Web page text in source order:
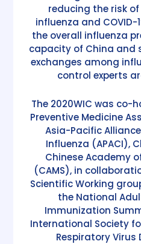
reducing the risk
influenza and
the overall influenza
capacity of China and
exchanges among
control experts
The 2020WIC was co-
Preventive Medicine
Asia-Pacific
Influenza (APACI),
Chinese Academy
(CAMS), in
Scientific Working
the National
Immunization
International Society
Respiratory Virus